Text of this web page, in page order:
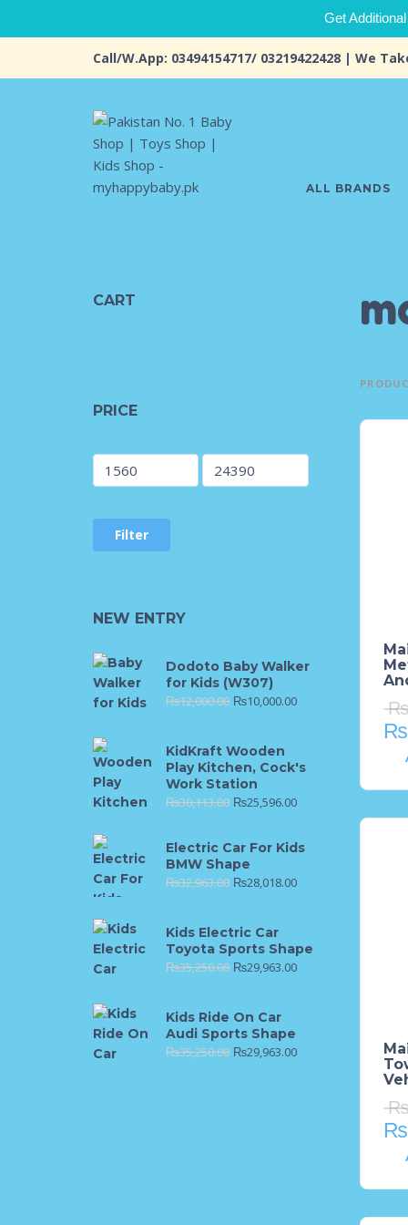
Get
Call/W.App: 03494154717/ 03219422428 | We
ALL BRANDS
CART
PRICE
Filter
NEW ENTRY
Dodoto Baby Walker
for Kids (W307)
₨12,000.00 ₨10,000.00
KidKraft Wooden
Play Kitchen, Cock's
Work Station
₨30,113.00 ₨25,596.00
Electric Car For Kids
BMW Shape
₨32,963.00 ₨28,018.00
Kids Electric Car
Toyota Sports Shape
₨35,250.00 ₨29,963.00
Kids Ride On Car
Audi Sports Shape
₨35,250.00 ₨29,963.00
₨
₨
₨
₨